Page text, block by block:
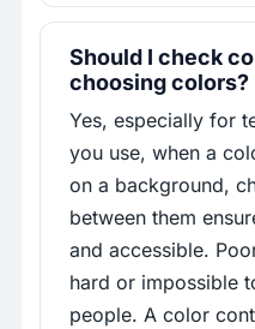
Should I check
choosing colors?
Yes, especially for
you use, when a
on a background,
between them
and accessible.
hard or impossible
people. A color